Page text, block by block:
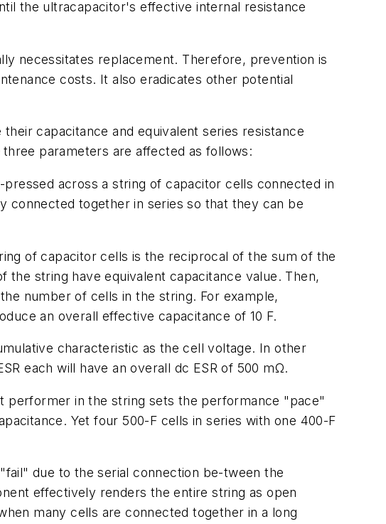
the ultracapacitor's effective internal resistance
necessitates replacement. Therefore, prevention is
costs. It also eradicates other potential
capacitance and equivalent series resistance
parameters are affected as follows:
across a string of capacitor cells connected in
connected together in series so that they can be
of capacitor cells is the reciprocal of the sum of the
string have equivalent capacitance value. Then,
number of cells in the string. For example,
an overall effective capacitance of 10 F.
characteristic as the cell voltage. In other
each will have an overall dc ESR of 500 mΩ.
performer in the string sets the performance "pace"
Yet four 500-F cells in series with one 400-F
due to the serial connection be-tween the
effectively renders the entire string as open
many cells are connected together in a long